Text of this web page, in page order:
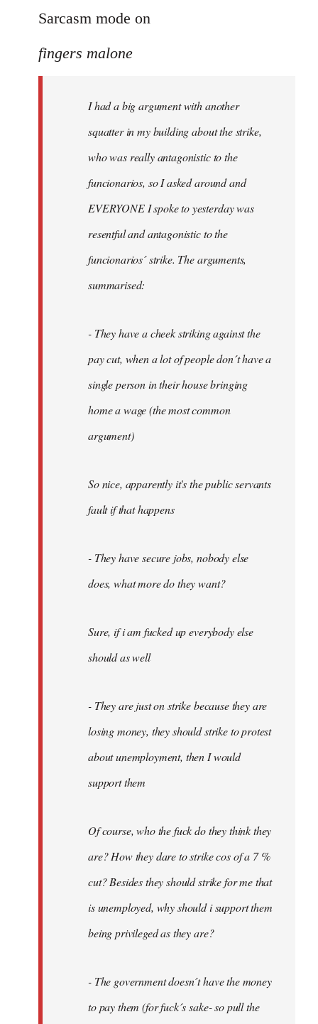
to
had
a
Sarcasm mode on
fingers malone
I had a big argument with another
squatter in my building about the strike,
who was really antagonistic to the
funcionarios, so I asked around and
EVERYONE I spoke to yesterday was
resentful and antagonistic to the
funcionarios´ strike. The arguments,
summarised:
- They have a cheek striking against the
pay cut, when a lot of people don´t have a
single person in their house bringing
home a wage (the most common
argument)
So nice, apparently it's the public servants
fault if that happens
- They have secure jobs, nobody else
does, what more do they want?
Sure, if i am fucked up everybody else
should as well
- They are just on strike because they are
losing money, they should strike to protest
about unemployment, then I would
support them
Of course, who the fuck do they think they
are? How they dare to strike cos of a 7 %
cut? Besides they should strike for me that
is unemployed, why should i support them
being privileged as they are?
- The government doesn´t have the money
to pay them (for fuck´s sake- so pull the